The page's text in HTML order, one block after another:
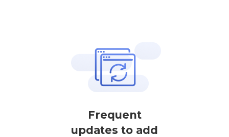
Frequent
updates to add